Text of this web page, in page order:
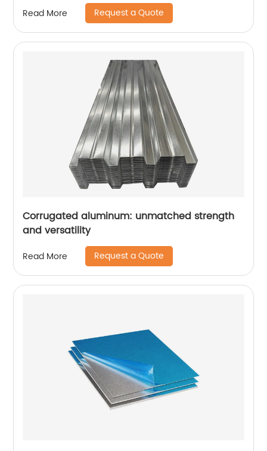
Read More Request a Quote
Corrugated aluminum: unmatched strength
and versatility
Read More Request a Quote